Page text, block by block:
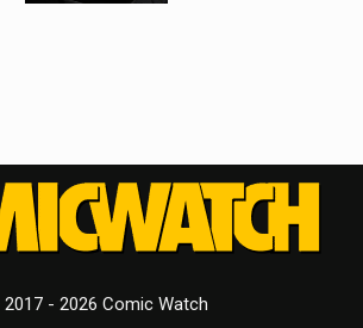
- 2026 Comic Watch